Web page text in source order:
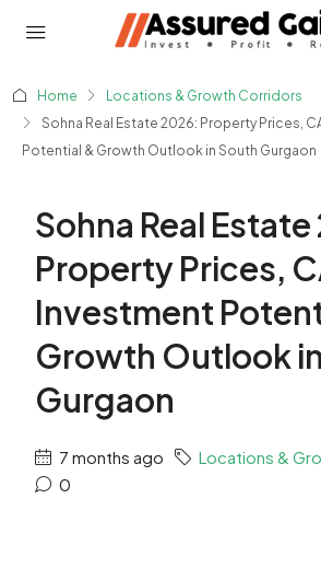
Home
Locations & Growth Corridors
Sohna Real Estate 2026: Property Prices,
Potential & Growth Outlook in South Gurgaon
Sohna Real
Property Prices,
Investment
Growth Outlook
Gurgaon
7 months ago
Locations &
0